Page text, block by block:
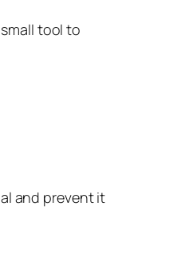
tool to
and prevent it